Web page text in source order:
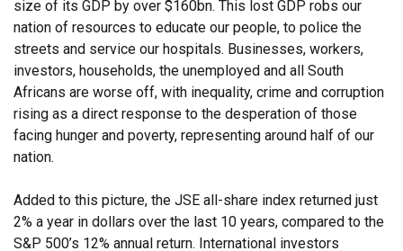
size of its GDP by over $160bn. This lost GDP robs our
nation of resources to educate our people, to police the
streets and service our hospitals. Businesses, workers,
investors, households, the unemployed and all South
Africans are worse off, with inequality, crime and corruption
rising as a direct response to the desperation of those
facing hunger and poverty, representing around half of our
nation.
Added to this picture, the JSE all-share index returned just
2% a year in dollars over the last 10 years, compared to the
S&P 500’s 12% annual return. International investors